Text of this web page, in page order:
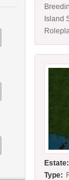
Island
Estate:
Type: